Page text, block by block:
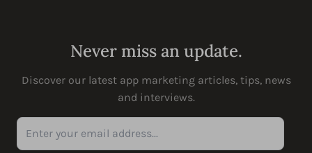
Never miss an update.
Discover our latest app marketing articles, tips, news
and interviews.
Enter your email address...